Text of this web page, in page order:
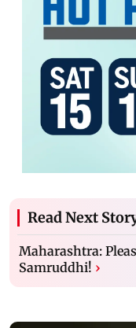
Read Next
Maharashtra:
Samruddhi! ›